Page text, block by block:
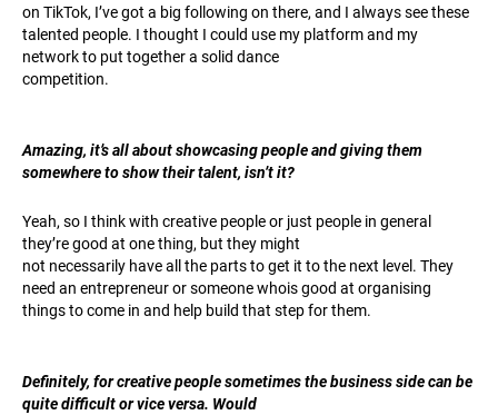
on TikTok, I’ve got a big following on there, and I always see these
talented people. I thought I could use my platform and my
network to put together a solid dance
competition.
Amazing, it’s all about showcasing people and giving them
somewhere to show their talent, isn’t it?
Yeah, so I think with creative people or just people in general
they’re good at one thing, but they might
not necessarily have all the parts to get it to the next level. They
need an entrepreneur or someone whois good at organising
things to come in and help build that step for them.
Definitely, for creative people sometimes the business side can be
quite difficult or vice versa. Would